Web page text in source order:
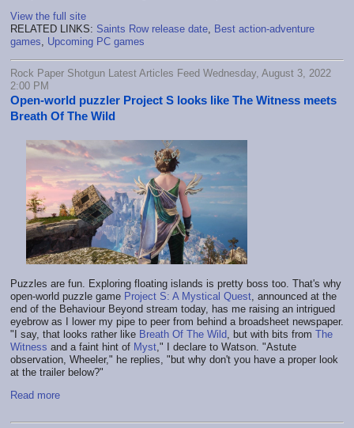
View the full site
RELATED LINKS: Saints Row release date Best action-adventure
games
Upcoming PC games
Rock Paper Shotgun Latest Articles Feed Wednesday, August 3, 2022
2:00 PM
Open-world puzzler Project S looks like The Witness meets
Breath Of The Wild
Puzzles are fun. Exploring floating islands is pretty boss too. That's why
open-world puzzle game Project S: A Mystical Quest, announced at the
end of the Behaviour Beyond stream today, has me raising an intrigued
eyebrow as I lower my pipe to peer from behind a broadsheet newspaper.
"I say, that looks rather like Breath Of The Wild, but with bits from The
Witness and a faint hint of Myst," I declare to Watson. "Astute
observation, Wheeler," he replies, "but why don't you have a proper look
at the trailer below?"
Read more